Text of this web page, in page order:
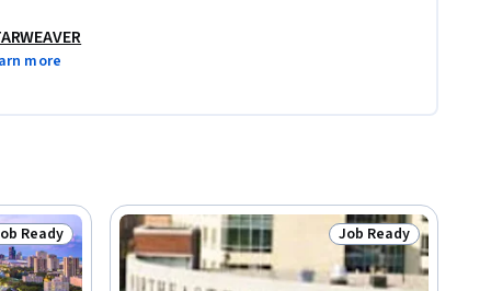
more
Job Ready
Ready Status: Job Ready
Job Ready